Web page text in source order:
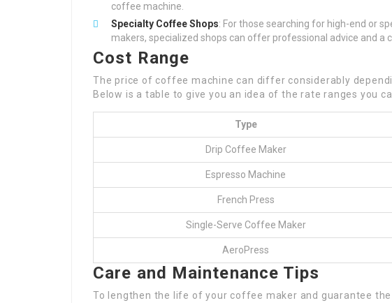
coffee machine.
Specialty Coffee Shops: For those searching for high-end or
makers, specialized shops can offer professional advice and a
Cost Range
The price of coffee machine can differ considerably
Below is a table to give you an idea of the rate ranges you
Type
Drip Coffee Maker
Espresso Machine
French Press
Single-Serve Coffee Maker
AeroPress
Care and Maintenance Tips
To lengthen the life of your coffee maker and guarantee